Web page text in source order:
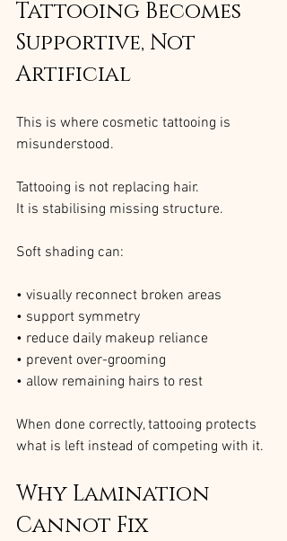
Tattooing Becomes
Supportive, Not
Artificial
This is where cosmetic tattooing is
misunderstood.
Tattooing is not replacing hair.
It is stabilising missing structure.
Soft shading can:
• visually reconnect broken areas
• support symmetry
• reduce daily makeup reliance
• prevent over-grooming
• allow remaining hairs to rest
When done correctly, tattooing protects
what is left instead of competing with it.
Why Lamination
Cannot Fix